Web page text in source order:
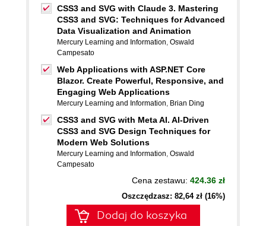
CSS3 and SVG with Claude 3. Mastering
CSS3 and SVG: Techniques for Advanced
Data Visualization and Animation
Mercury Learning and Information, Oswald
Campesato
Web Applications with ASP.NET Core
Blazor. Create Powerful, Responsive, and
Engaging Web Applications
Mercury Learning and Information, Brian Ding
CSS3 and SVG with Meta AI. AI-Driven
CSS3 and SVG Design Techniques for
Modern Web Solutions
Mercury Learning and Information, Oswald
Campesato
Cena zestawu: 424.36 zł
Oszczędzasz: 82,64 zł (16%)
Dodaj do koszyka